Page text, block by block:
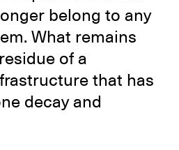
belong to any
What remains
of a
that has
decay and